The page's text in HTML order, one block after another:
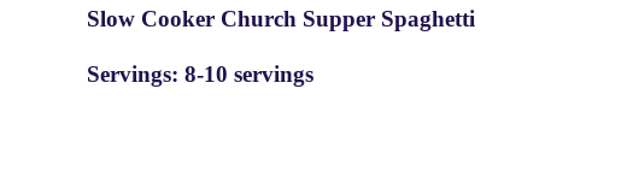
Slow Cooker Church Supper Spaghetti
Servings: 8-10 servings